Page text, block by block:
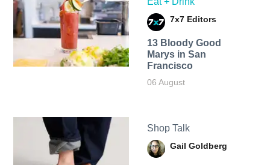
7x7 Editors
13 Bloody Good
Marys in San
Francisco
06 August
Shop Talk
Gail Goldberg